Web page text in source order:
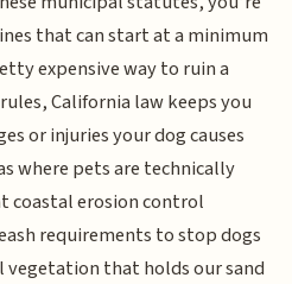
that can start at a minimum
expensive way to ruin a
California law keeps you
or injuries your dog causes
where pets are technically
coastal erosion control
requirements to stop dogs
that holds our sand